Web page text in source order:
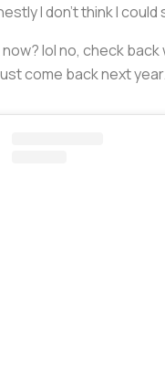
I don’t think I
lol no, check
come back next